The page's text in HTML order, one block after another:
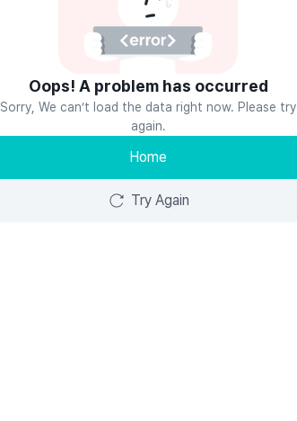
Oops! A problem has occurred
Sorry, We can’t load the data right now. Please try
again.
Home
Try Again